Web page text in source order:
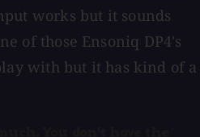
works but it sounds
of those Ensoniq DP4's
with but it has kind of a